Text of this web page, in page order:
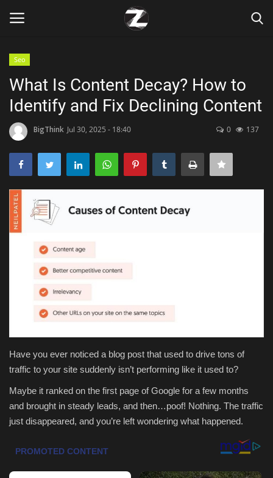
Home
Contact
Zen
Games
Technology
Marketings
Health & Nutrition
Lifestyle
Travel
Entertainment
Green Food
Gallery
Seo
What Is Content Decay? How to
Identify and Fix Declining Content
BigThink Jul 30, 2025 - 18:40 0 137
Have you ever noticed a blog post that used to drive tons of
traffic to your site suddenly isn’t performing like it used to?
Maybe it ranked on the first page of Google for a few months
and brought in steady leads, and then…poof! Nothing. The traffic
just disappeared, and you’re left wondering what happened.